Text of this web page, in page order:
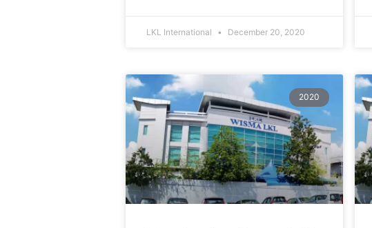
LKL International December 20, 2020
2020